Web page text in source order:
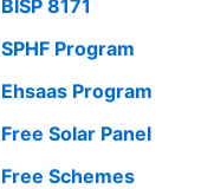
BISP 8171
SPHF Program
Ehsaas Program
Free Solar Panel
Free Schemes